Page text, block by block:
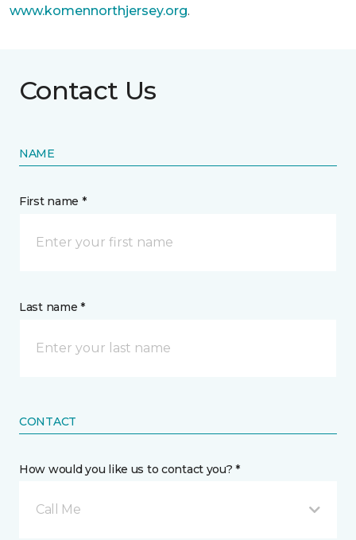
www.komennorthjersey.org.
Contact Us
NAME
First name *
Last name *
CONTACT
How would you like us to contact you? *
Call Me